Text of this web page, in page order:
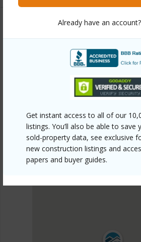
Already have an account?
Get instant access to all of our
listings. You’ll also be able to save
sold-property data, see exclusive
new construction listings and
papers and buyer guides.
KONA VIEW ESTATES
DISCOVER KONA VIEW